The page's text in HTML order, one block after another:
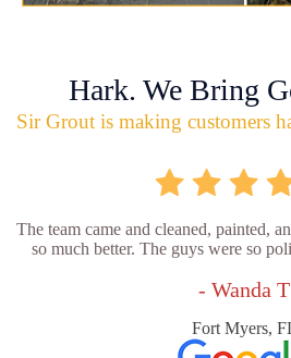
Hark. We Bring
Sir Grout is making customers
The team came and cleaned, painted,
so much better. The guys were so
- Wanda T
Fort Myers,